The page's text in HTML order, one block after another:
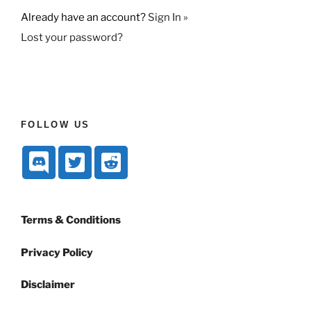
Already have an account? Sign In »
Lost your password?
FOLLOW US
Terms & Conditions
Privacy Policy
Disclaimer